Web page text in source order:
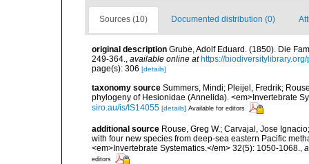
Sources (10) Documented distribution (0)
original description Grube, Adolf Eduard. (1850). Die
249-364., available online at https://
page(s): 306 [details]
taxonomy source Summers, Mindi; Pleijel, Fredrik;
phylogeny of Hesionidae (Annelida). <em>Invertebrate
siro.au/is/IS14055 [details] Available for editors
additional source Rouse, Greg W.; Carvajal, Jose
with four new species from deep-sea eastern Pacific
<em>Invertebrate Systematics.</em> 32(5): 1050-1068.,
editors